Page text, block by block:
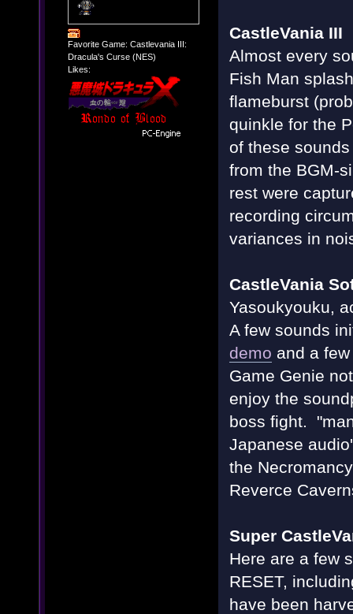
Favorite Game: Castlevania III:
Dracula's Curse (NES)
Likes:
CastleVania III
Almost every
Fish Man
flameburst
quinkle for the
of these
from the BGM-
rest were
recording
variances in
CastleVania
Yasoukyouku,
A few sounds
demo and a
Game Genie
enjoy the
boss fight.
Japanese
the
Reverce
Super
Here are a few
RESET,
have been